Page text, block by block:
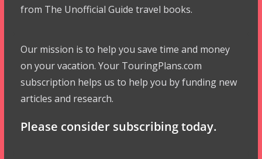
from The Unofficial Guide travel books.
Our mission is to help you save time and money
on your vacation. Your TouringPlans.com
subscription helps us to help you by funding new
articles and research.
Please consider subscribing today.